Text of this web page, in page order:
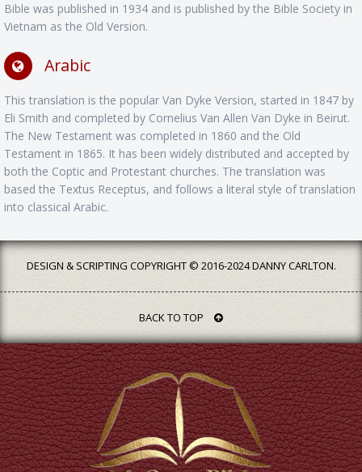
Bible was published in 1934 and is published by the Bible Society in
Vietnam as the Old Version.
Arabic
This translation is the popular Van Dyke Version, started in 1847 by
Eli Smith and completed by Cornelius Van Allen Van Dyke in Beirut.
The New Testament was completed in 1860 and the Old
Testament in 1865. It has been widely distributed and accepted by
both the Coptic and Protestant churches. The translation was
based the Textus Receptus, and follows a literal style of translation
into classical Arabic.
DESIGN & SCRIPTING COPYRIGHT © 2016-2024 DANNY CARLTON.
BACK TO TOP